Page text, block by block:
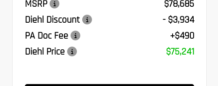
MSRP
$78,685
Diehl Discount
- $3,934
PA Doc Fee
+$490
Diehl Price
$75,241